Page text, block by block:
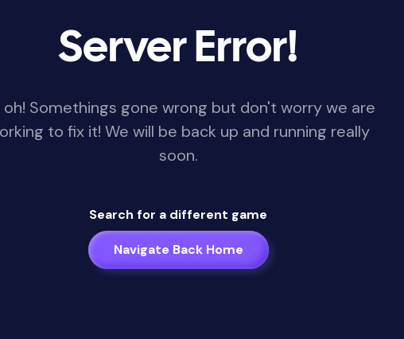
Server Error!
oh! Somethings gone wrong but don't worry we are
to fix it! We will be back up and running really
soon.
Search for a different game
Navigate Back Home